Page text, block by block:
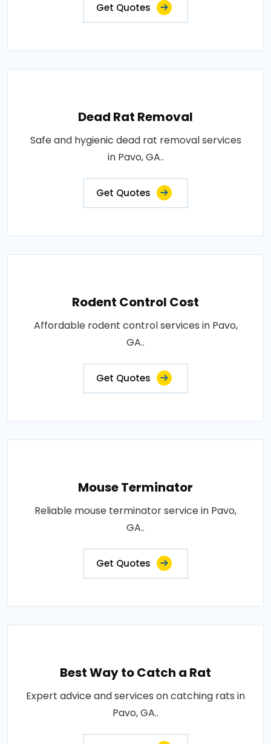
Get Quotes
Dead Rat Removal
Safe and hygienic dead rat removal services
in Pavo, GA..
Get Quotes
Rodent Control Cost
Affordable rodent control services in Pavo,
GA..
Get Quotes
Mouse Terminator
Reliable mouse terminator service in Pavo,
GA..
Get Quotes
Best Way to Catch a Rat
Expert advice and services on catching rats in
Pavo, GA..